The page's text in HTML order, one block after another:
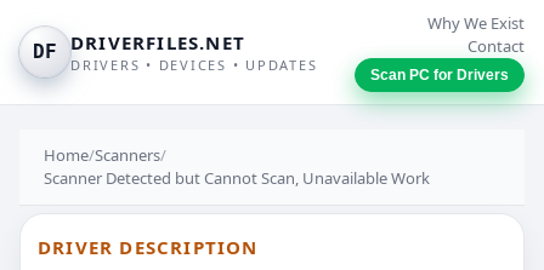
DF DRIVERFILES.NET
DRIVERS • DEVICES • UPDATES
Why We Exist
Contact
Scan PC for Drivers
Home/Scanners/
Scanner Detected but Cannot Scan, Unavailable Work
DRIVER DESCRIPTION